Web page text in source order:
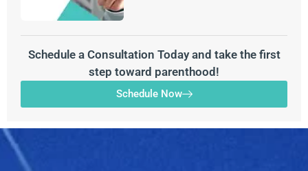
Schedule a Consultation Today and take the first
step toward parenthood!
Schedule Now